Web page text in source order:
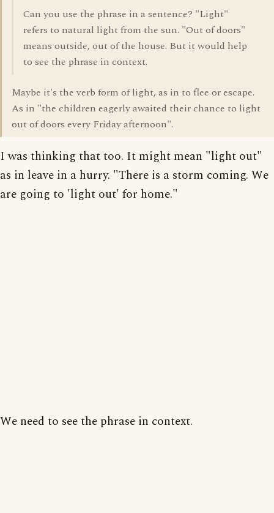
Can you use the phrase in a sentence? "Light"
refers to natural light from the sun. "Out of doors"
means outside, out of the house. But it would help
to see the phrase in context.
Maybe it's the verb form of light, as in to flee or escape.
As in "the children eagerly awaited their chance to light
out of doors every Friday afternoon".
I was thinking that too. It might mean "light out"
as in leave in a hurry. "There is a storm coming. We
are going to 'light out' for home."
We need to see the phrase in context.